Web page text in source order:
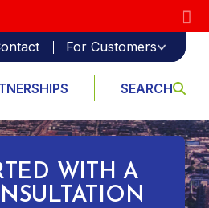
For Customers
SEARCH
WITH A